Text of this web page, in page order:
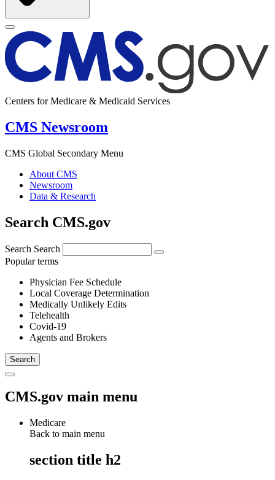
Centers for Medicare & Medicaid Services
CMS Newsroom
CMS Global Secondary Menu
About CMS
Newsroom
Data & Research
Search CMS.gov
Search Search
Popular terms
Physician Fee Schedule
Local Coverage Determination
Medically Unlikely Edits
Telehealth
Covid-19
Agents and Brokers
CMS.gov main menu
Medicare
Back to main menu
section title h2